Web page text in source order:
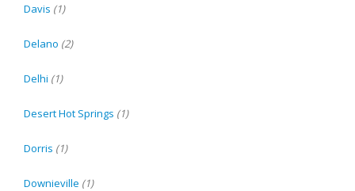
Davis (1)
Delano (2)
Delhi (1)
Desert Hot Springs (1)
Dorris (1)
Downieville (1)